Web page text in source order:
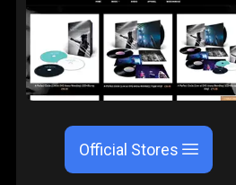
Official Stores